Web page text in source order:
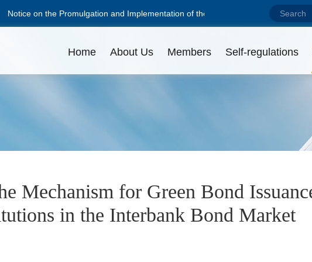
Notice on the Promulgation and Implementation of the Guidelines on Debt
Home About Us Members Self-regulations
List of
Outstanding
Disciplinary
Mechanism for Green Bond
in the Interbank Bond Market